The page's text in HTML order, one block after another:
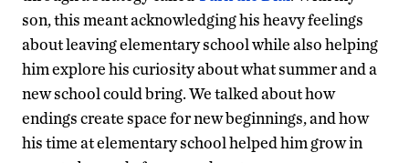
son, this meant acknowledging his heavy feelings
about leaving elementary school while also helping
him explore his curiosity about what summer and a
new school could bring. We talked about how
endings create space for new beginnings, and how
his time at elementary school helped him grow in